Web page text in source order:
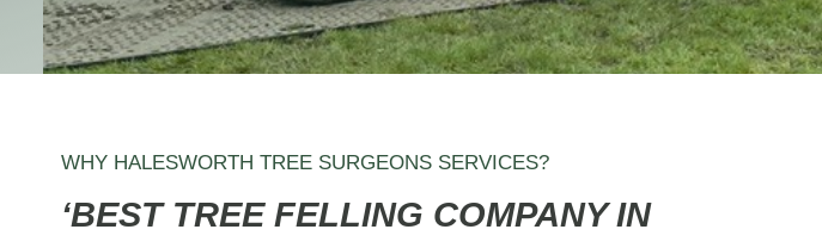
WHY HALESWORTH TREE SURGEONS SERVICES?
‘BEST TREE FELLING COMPANY IN